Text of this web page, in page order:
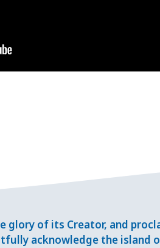
of its Creator, and
acknowledge the